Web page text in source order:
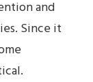
and
Since it